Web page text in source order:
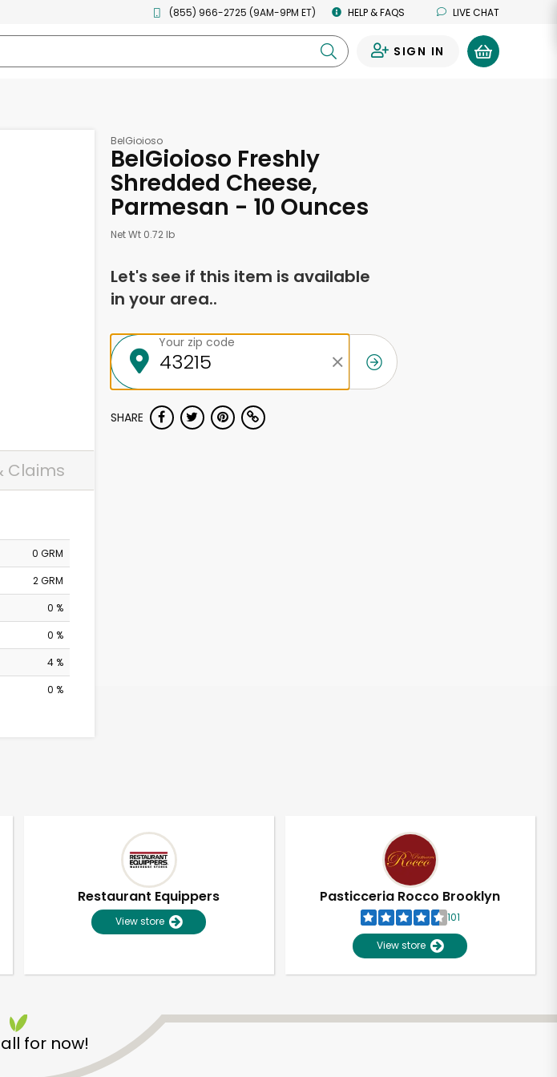
(855) 966-2725 (9AM-9PM ET) HELP & FAQS LIVE CHAT
SIGN IN
Claims
0 GRM
2 GRM
0 %
0 %
4 %
0 %
BelGioioso
BelGioioso Freshly
Shredded Cheese,
Parmesan - 10 Ounces
Net Wt 0.72 lb
Let's see if this item is available
in your area..
Your zip code
SHARE
Restaurant Equippers
View store
Pasticceria Rocco Brooklyn
101
View store
for now!
Try 30 Days RISK-FREE